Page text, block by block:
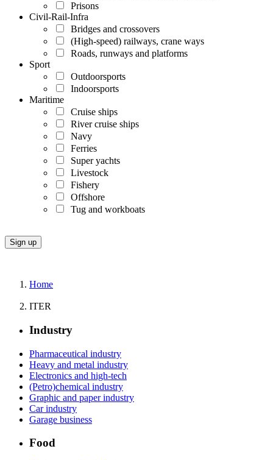
Prisons
Civil-Rail-Infra
Bridges and crossovers
(High-speed) railways, crane ways
Roads, runways and platforms
Sport
Outdoorsports
Indoorsports
Maritime
Cruise ships
River cruise ships
Navy
Ferries
Super yachts
Livestock
Fishery
Offshore
Tug and workboats
Home
ITER
Industry
Pharmaceutical industry
Heavy and metal industry
Electronics and high-tech
(Petro)chemical industry
Graphic and paper industry
Car industry
Garage business
Food